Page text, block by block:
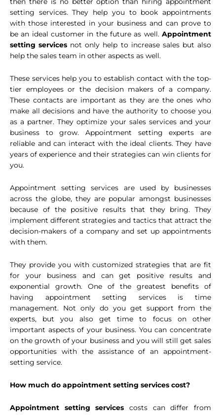
then there is no better option than hiring appointment
setting services. They help you to book appointments
with those interested in your business and can prove to
be an ideal customer in the future as well. Appointment
setting services not only help to increase sales but also
help the sales team in other aspects as well.
These services help you to establish contact with the top-
tier employees or the decision makers of a company.
These contacts are important as they are the ones who
make all decisions and have the authority to choose you
as a partner. They optimize your sales services and your
business to grow. Appointment setting experts are
reliable and can interact with the ideal clients. They have
years of experience and their strategies can win clients for
you.
Appointment setting services are used by businesses
across the globe, they are popular amongst businesses
because of the positive results that they bring. They
implement different strategies and tactics that attract the
decision-makers of a company and set up appointments
with them.
They provide you with customized strategies that are fit
for your business and can get positive results and
exponential growth. One of the greatest benefits of
having appointment setting services is time
management. Not only do you get support from the
experts, but you also get time to focus on other
important aspects of your business. You can concentrate
on the growth of your business and you will still get sales
opportunities with the assistance of an appointment-
setting service.
How much do appointment setting services cost?
Appointment setting services costs can differ from